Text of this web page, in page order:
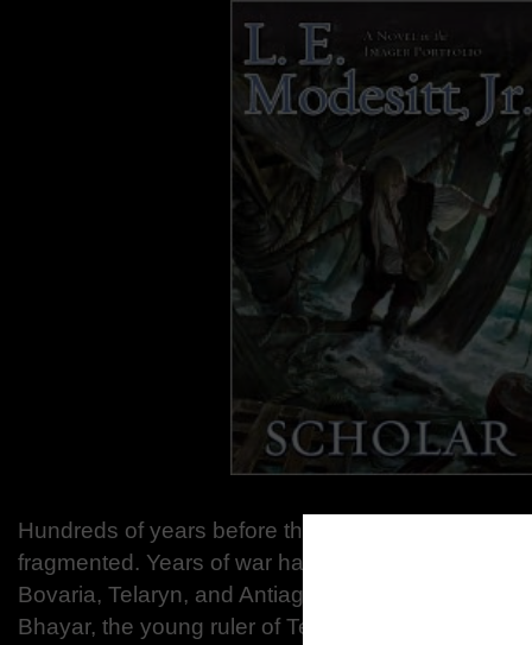
Hundreds of years before the time of Imager, the
fragmented. Years of war have consolidated five
Bovaria, Telaryn, and Antiago. Quaeryt is a
Bhayar, the young ruler of Telaryn. Worried about